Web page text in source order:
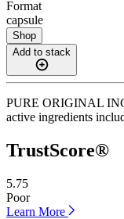
Format
capsule
Shop
Add to stack
PURE ORIGINAL
active ingredients
TrustScore®
5.75
Poor
Learn More